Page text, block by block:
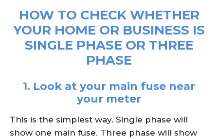
HOW TO CHECK WHETHER
YOUR HOME OR BUSINESS IS
SINGLE PHASE OR THREE
PHASE
1. Look at your main fuse near
your meter
This is the simplest way. Single phase will
show one main fuse. Three phase will show